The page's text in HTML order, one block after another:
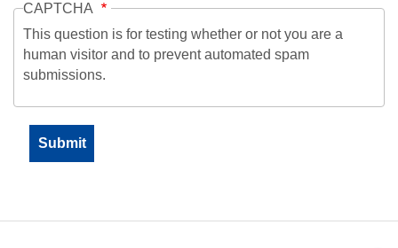
CAPTCHA
This question is for testing whether or not you are a
human visitor and to prevent automated spam
submissions.